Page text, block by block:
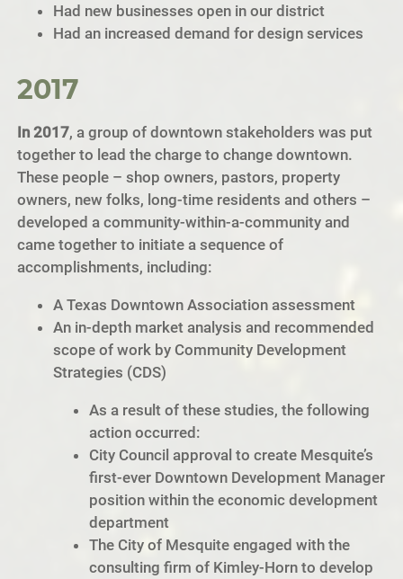
Had new businesses open in our district
Had an increased demand for design services
2017
In 2017, a group of downtown stakeholders was put
together to lead the charge to change downtown.
These people – shop owners, pastors, property
owners, new folks, long-time residents and others –
developed a community-within-a-community and
came together to initiate a sequence of
accomplishments, including:
A Texas Downtown Association assessment
An in-depth market analysis and recommended
scope of work by Community Development
Strategies (CDS)
As a result of these studies, the following
action occurred:
City Council approval to create Mesquite’s
first-ever Downtown Development Manager
position within the economic development
department
The City of Mesquite engaged with the
consulting firm of Kimley-Horn to develop